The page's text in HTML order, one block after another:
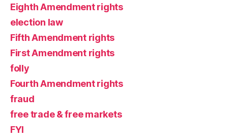
Eighth Amendment rights
election law
Fifth Amendment rights
First Amendment rights
folly
Fourth Amendment rights
fraud
free trade & free markets
FYI